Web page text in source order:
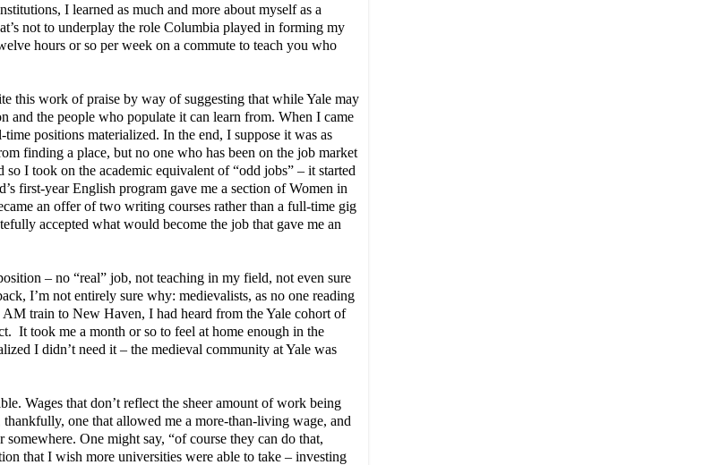
I learned as much and more about myself as a
not to underplay the role Columbia played in forming my
hours or so per week on a commute to teach you who
this work of praise by way of suggesting that while Yale may
and the people who populate it can learn from. When I came
positions materialized. In the end, I suppose it was as
finding a place, but no one who has been on the job market
I took on the academic equivalent of “odd jobs” – it started
first-year English program gave me a section of Women in
an offer of two writing courses rather than a full-time gig
accepted what would become the job that gave me an
– no “real” job, not teaching in my field, not even sure
I’m not entirely sure why: medievalists, as no one reading
train to New Haven, I had heard from the Yale cohort of
It took me a month or so to feel at home enough in the
I didn’t need it – the medieval community at Yale was
Wages that don’t reflect the sheer amount of work being
one that allowed me a more-than-living wage, and
One might say, “of course they can do that,
that I wish more universities were able to take – investing